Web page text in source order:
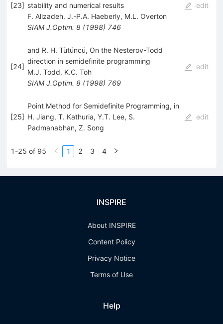
[23] stability and numerical results
F. Alizadeh, J.-P.A. Haeberly, M.L. Overton
SIAM J.Optim. 8(1998) 746
edit
[24]
and R. H. Tütüncü, On the Nesterov-Todd
direction in semidefinite programming
M.J. Todd, K.C. Toh
SIAM J.Optim. 8(1998) 769
edit
[25]
Point Method for Semidefinite Programming, in
H. Jiang, T. Kathuria, Y.T. Lee, S.
Padmanabhan, Z. Song
edit
1-25 of 95 1 2 3 4
INSPIRE
About INSPIRE
Content Policy
Privacy Notice
Terms of Use
Help